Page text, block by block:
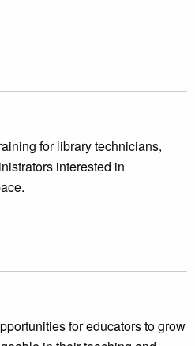
for library technicians,
interested in
for educators to grow